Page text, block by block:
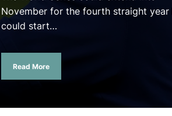
November for the fourth straight year
could start…
Read More